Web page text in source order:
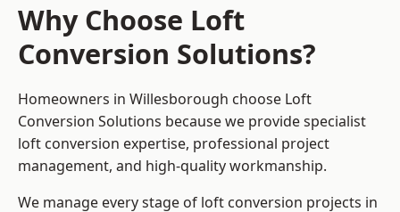
Why Choose Loft
Conversion Solutions?
Homeowners in Willesborough choose Loft
Conversion Solutions because we providespecialist
loft conversion expertise, professional project
management, and high-quality workmanship.
We manage every stage of loft conversion projects in